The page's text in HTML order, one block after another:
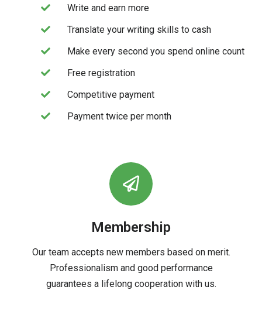
Write and earn more
Translate your writing skills to cash
Make every second you spend online count
Free registration
Competitive payment
Payment twice per month
Membership
Our team accepts new members based on merit.
Professionalism and good performance
guarantees a lifelong cooperation with us.